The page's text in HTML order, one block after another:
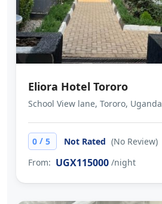
Eliora Hotel Tororo
School View lane, Tororo, Uganda
0 / 5 Not Rated (No Review)
From: UGX115000 /night